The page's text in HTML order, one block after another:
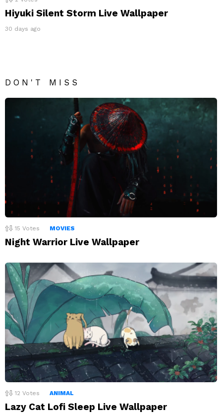
Hiyuki Silent Storm Live Wallpaper
30 days ago
DON'T MISS
15 Votes MOVIES
Night Warrior Live Wallpaper
12 Votes ANIMAL
Lazy Cat Lofi Sleep Live Wallpaper